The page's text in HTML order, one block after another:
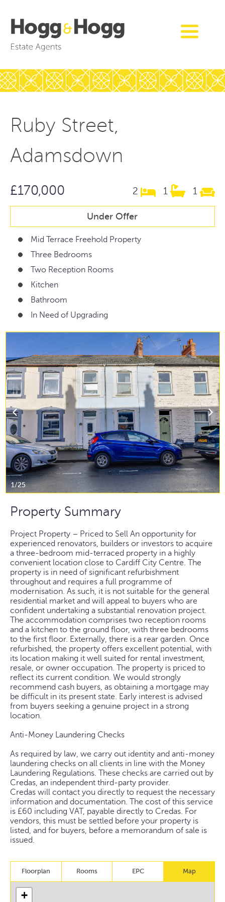
Ruby Street,
Adamsdown
£170,000 2 1 1
Under Offer
Mid Terrace Freehold Property
Three Bedrooms
Two Reception Rooms
Kitchen
Bathroom
In Need of Upgrading
1/25
Property Summary
Project Property – Priced to Sell An opportunity for
experienced renovators, builders or investors to acquire
a three-bedroom mid-terraced property in a highly
convenient location close to Cardiff City Centre. The
property is in need of significant refurbishment
throughout and requires a full programme of
modernisation. As such, it is not suitable for the general
residential market and will appeal to buyers who are
confident undertaking a substantial renovation project.
The accommodation comprises two reception rooms
and a kitchen to the ground floor, with three bedrooms
to the first floor. Externally, there is a rear garden. Once
refurbished, the property offers excellent potential, with
its location making it well suited for rental investment,
resale, or owner occupation. The property is priced to
reflect its current condition. We would strongly
recommend cash buyers, as obtaining a mortgage may
be difficult in its present state. Early interest is advised
from buyers seeking a genuine project in a strong
location.
Anti-Money Laundering Checks
As required by law, we carry out identity and anti-money
laundering checks on all clients in line with the Money
Laundering Regulations. These checks are carried out by
Credas, an independent third-party provider.
Credas will contact you directly to request the necessary
information and documentation. The cost of this service
is £60 including VAT, payable directly to Credas. For
vendors, this must be settled before your property is
listed, and for buyers, before a memorandum of sale is
issued.
Floorplan Rooms EPC Map
+